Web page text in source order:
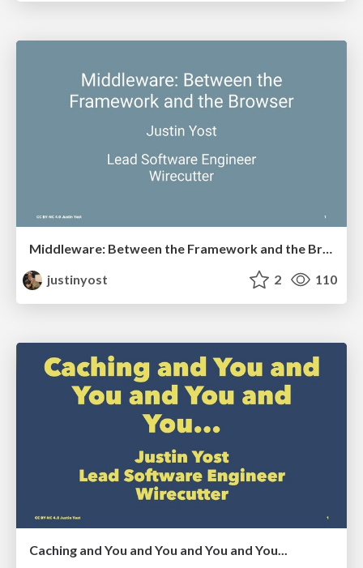
Middleware: Between the Framework and the Browser
justinyost
2 110
Caching and You and You and You and You...